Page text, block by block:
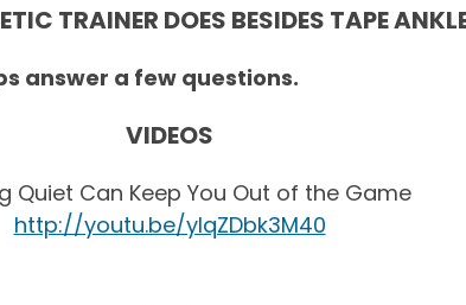
TRAINER DOES BESIDES TAPE
answer a few questions.
VIDEOS
Quiet Can Keep You Out of the Game
http://youtu.be/yIqZDbk3M40